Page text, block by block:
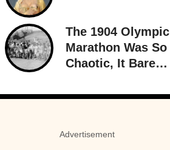
The 1904 Olympic
Marathon Was So
Chaotic, It Barely
Advertisement